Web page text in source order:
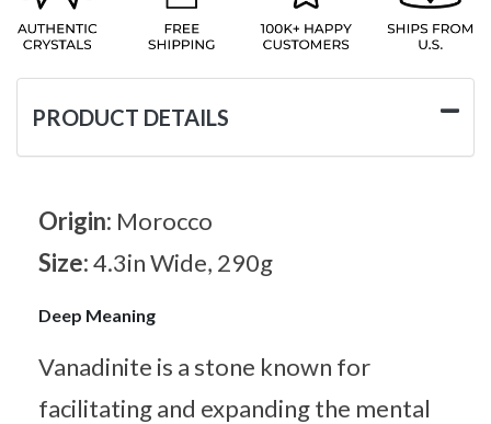
PRODUCT DETAILS
Origin: Morocco
Size:4.3in Wide, 290g
Deep Meaning
Vanadinite is a stone known for
facilitating and expanding the mental